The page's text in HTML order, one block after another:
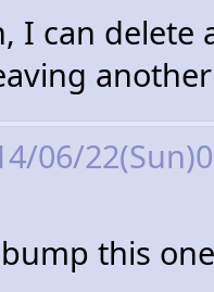
I can delete
06/
this